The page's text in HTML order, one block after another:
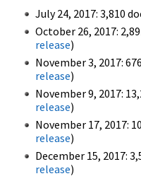
July 24, 2017: 3,810
October 26, 2017:
release)
November 3, 2017:
release)
November 9, 2017:
release)
November 17, 2017:
release)
December 15, 2017:
release)